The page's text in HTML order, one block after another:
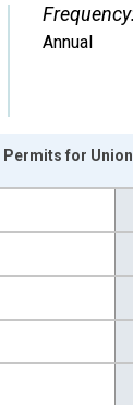
Annual
for Union